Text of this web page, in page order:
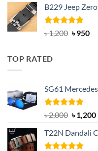
was:
৳ 3,000.
B229 Jeep
Rated4.92
out of 5
৳1,200 Original
৳950
TOP RATED
SG61
Rated5.00
out of 5
৳2,000 Original
was:
৳ 2,000.
৳1,200
T22N Dandali